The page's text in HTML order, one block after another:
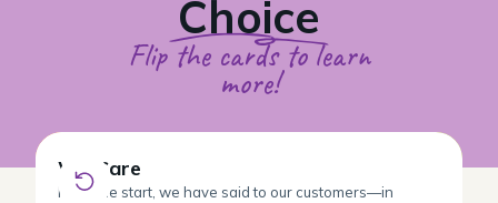
Choice
Flip the cards to learn
more!
We Care
From the start, we have said to our customers—in